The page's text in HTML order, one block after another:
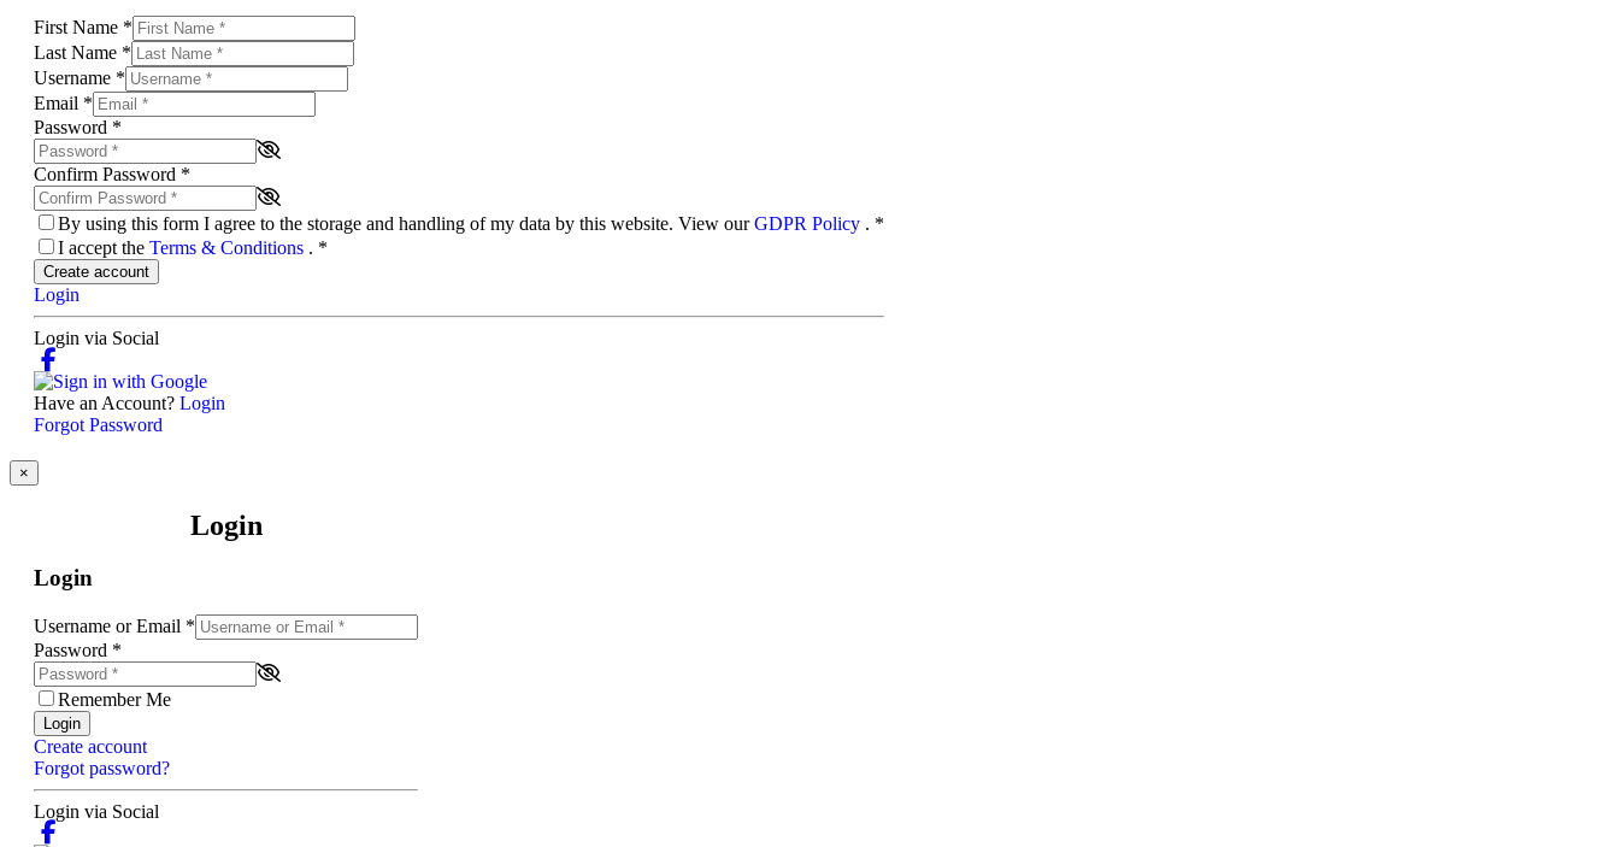
First Name *
Last Name *
Username *
Email *
Password *
Confirm Password *
By using this form I agree to the storage and handling of my data by this website. View ourGDPR Policy . *
I accept the Terms & Conditions . *
Create account
Login
Login via Social
Have an Account? Login
Forgot Password
×
Login
Login
Username or Email *
Password *
Remember Me
Login
Create account
Forgot password?
Login via Social